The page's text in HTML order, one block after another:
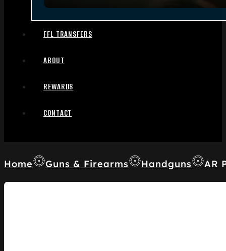
FFL TRANSFERS
ABOUT
REWARDS
CONTACT
Home Guns & Firearms Handguns AR